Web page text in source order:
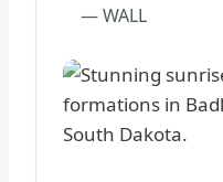
— WALL